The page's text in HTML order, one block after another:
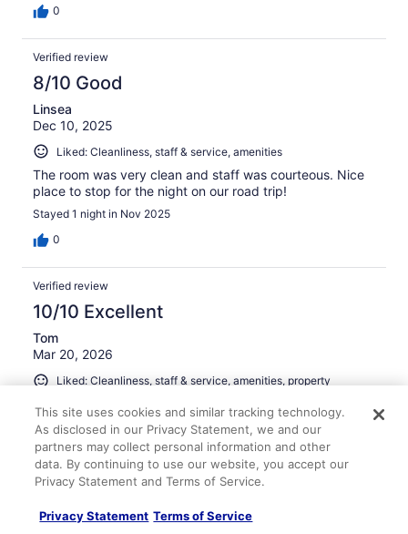
0
Verified review
8/10 Good
Linsea
Dec 10, 2025
Liked: Cleanliness, staff & service, amenities
The room was very clean and staff was courteous. Nice
place to stop for the night on our road trip!
Stayed 1 night in Nov 2025
0
Verified review
10/10 Excellent
Tom
Mar 20, 2026
Liked: Cleanliness, staff & service, amenities, property
Room was fine
Stayed 1 night in Mar 2026
0
Verified review
This site uses cookies and similar tracking technology.
As disclosed in our Privacy Statement, we and our
partners may collect personal information and other
data. By continuing to use our website, you accept our
Privacy Statement and Terms of Service.
Privacy Statement Terms of Service